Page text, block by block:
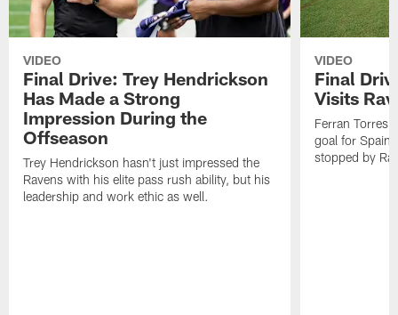
VIDEO
Final Drive: Trey Hendrickson
Has Made a Strong
Impression During the
Offseason
Trey Hendrickson hasn't just impressed the
Ravens with his elite pass rush ability, but his
leadership and work ethic as well.
VIDEO
Final
Visits
Ferran
goal for Spain
stopped by